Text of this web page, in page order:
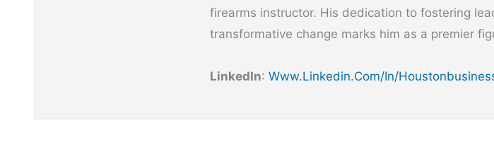
firearms instructor. His dedication to fostering
transformative change marks him as a premier
LinkedIn: Www.linkedin.com/in/